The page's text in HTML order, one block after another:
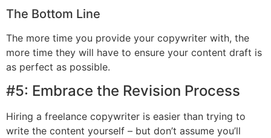
The Bottom Line
The more time you provide your copywriter with, the
more time they will have to ensure your content draft is
as perfect as possible.
#5: Embrace the Revision Process
Hiring a freelance copywriter is easier than trying to
write the content yourself – but don’t assume you’ll